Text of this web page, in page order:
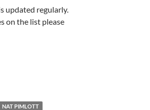
updated regularly.
on the list please
NAT PIMLOTT